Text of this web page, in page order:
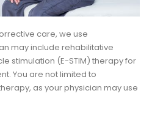
care, we use
may include rehabilitative
stimulation (E-STIM) therapy for
You are not limited to
as your physician may use